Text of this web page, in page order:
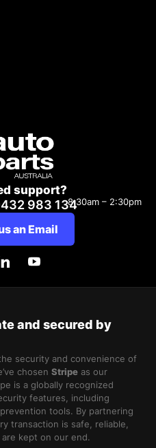
support?
983 1348:30am – 2:30pm
an Email
and secured by
security and convenience of
chosenStripe as our
is a globally recognized
features, including
tools. By partnering
transaction is safe, reliable,
kept on our end.